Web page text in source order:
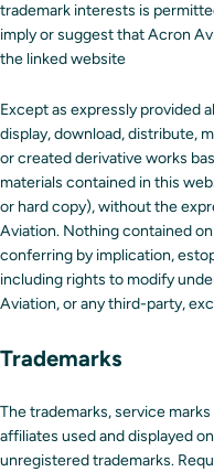
trademark interests is
imply or suggest that Acron
the linked website
Except as expressly provided
display, download, distribute,
or created derivative works
materials contained in this
or hard copy), without the
Aviation. Nothing contained
conferring by implication,
including rights to modify
Aviation, or any third-party,
Trademarks
The trademarks, service
affiliates used and displayed
unregistered trademarks.